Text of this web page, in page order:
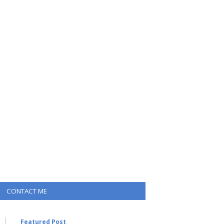
CONTACT ME
Featured Post